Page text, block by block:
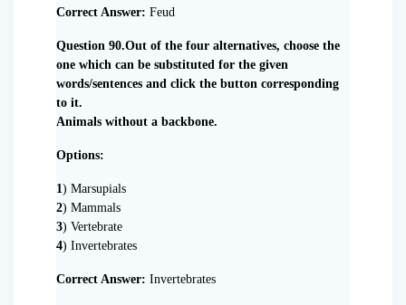
Correct Answer: Feud
Question 90.Out of the four alternatives, choose the
one which can be substituted for the given
words/sentences and click the button corresponding
to it.
Animals without a backbone.
Options:
1) Marsupials
2) Mammals
3) Vertebrate
4) Invertebrates
Correct Answer: Invertebrates